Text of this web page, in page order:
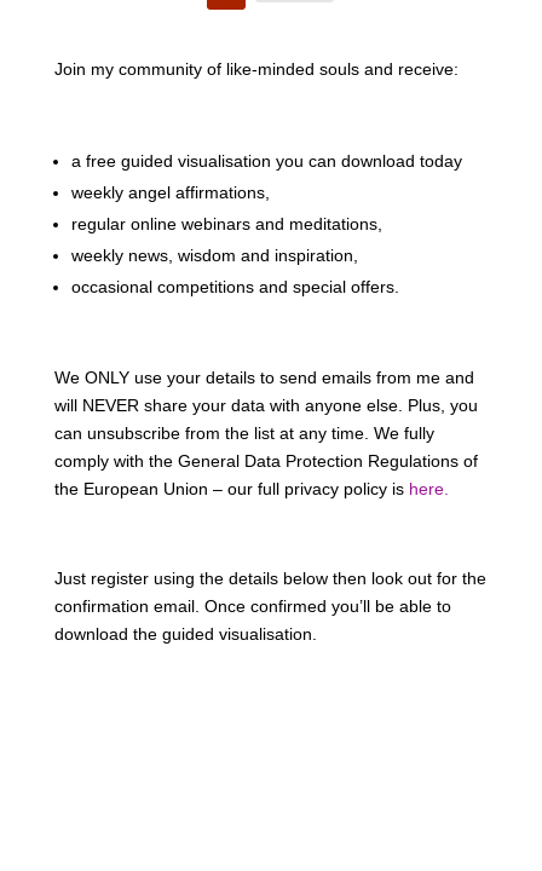
Join my community of like-minded souls and receive:
a free guided visualisation you can download today
weekly angel affirmations,
regular online webinars and meditations,
weekly news, wisdom and inspiration,
occasional competitions and special offers.
We ONLY use your details to send emails from me and
will NEVER share your data with anyone else. Plus, you
can unsubscribe from the list at any time. We fully
comply with the General Data Protection Regulations of
the European Union – our full privacy policy is here.
Just register using the details below then look out for the
confirmation email. Once confirmed you’ll be able to
download the guided visualisation.